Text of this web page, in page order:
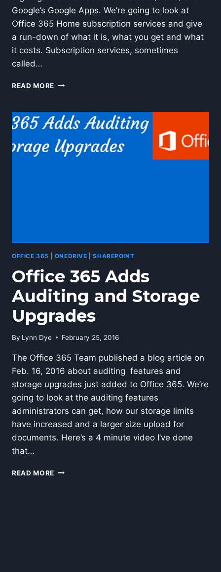
Google’s Google Apps. We’re going to look at
Office 365 Home subscription services and give
a run-down of what it is, what you get and what
it costs. Subscription services, sometimes
called…
READ MORE OFFICE
AND
OFFICE
SUBSCRIPTION
SERVICES
OFFICE 365 ONEDRIVE |SHAREPOINT
Office 365 Adds
Auditing and Storage
Upgrades
By Lynn Dye February 25, 2016
The Office 365 Team published a blog article on
Feb. 16, 2016 about auditing features and
storage upgrades just added to Office 365. We’re
going to look at the auditing features
administrators can get, how our storage limits
have increased and a larger size upload for
documents. Here’s a 4 minute video I’ve done
that…
READ MORE OFFICE